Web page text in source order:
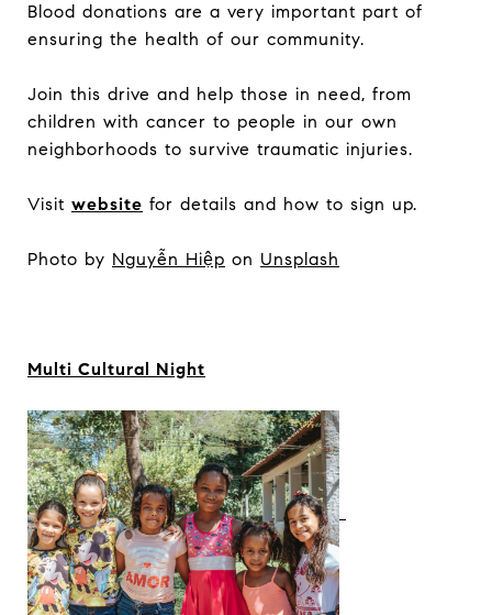
Blood donations are a very important part of
ensuring the health of our community.
Join this drive and help those in need, from
children with cancer to people in our own
neighborhoods to survive traumatic injuries.
Visit website for details and how to sign up.
Photo by Nguyễn Hiệp on Unsplash
Multi Cultural Night